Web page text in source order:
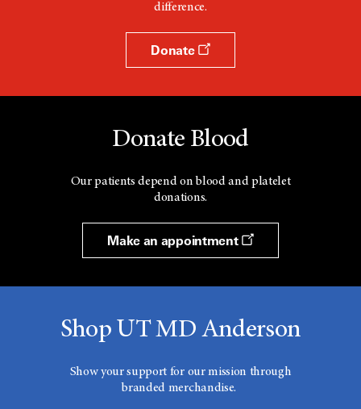
difference.
Donate
Donate Blood
Our patients depend on blood and platelet
donations.
Make an appointment
Shop UT MD Anderson
Show your support for our mission through
branded merchandise.